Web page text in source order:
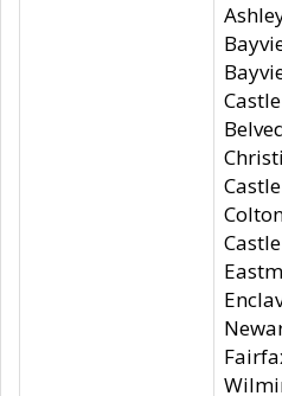
Castle
Castle
Castle